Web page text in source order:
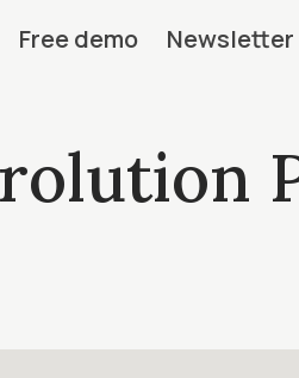
Free demo Newsletter